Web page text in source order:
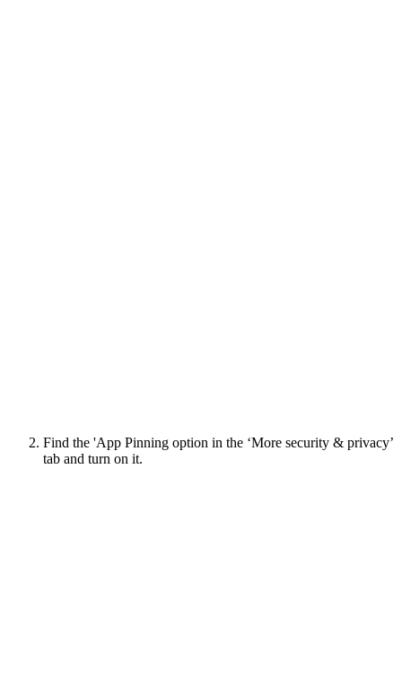
Find the 'App Pinning option in the ‘More security & privacy’
tab and turn on it.